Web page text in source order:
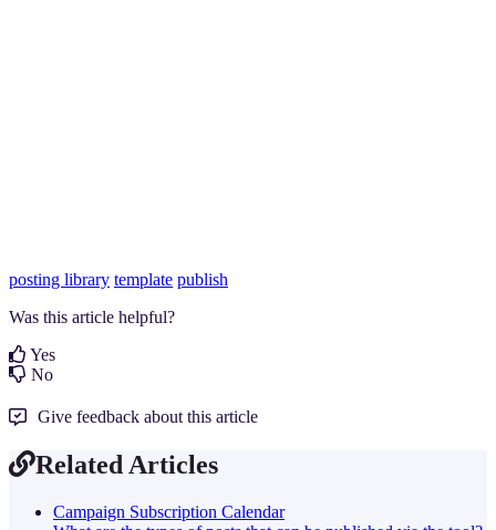
posting library template publish
Was this article helpful?
Yes
No
Give feedback about this article
Related Articles
Campaign Subscription Calendar